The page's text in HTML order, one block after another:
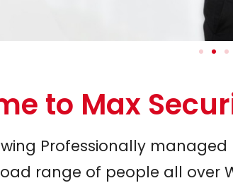
to Max
Professionally
range of people all over